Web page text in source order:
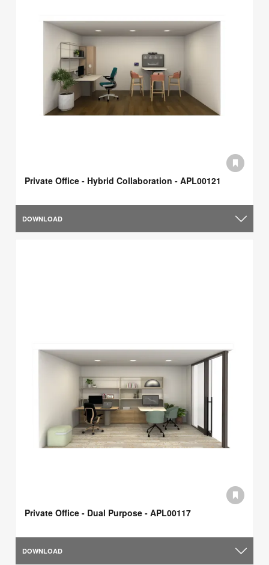
Private Office - Hybrid Collaboration - APL00121
DOWNLOAD
Private Office - Dual Purpose - APL00117
DOWNLOAD